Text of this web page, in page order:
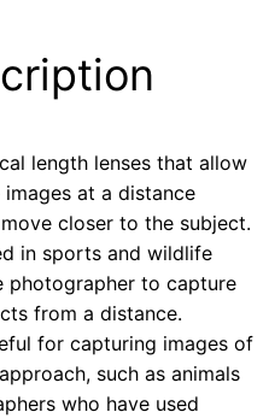
length lenses that allow
at a distance
closer to the subject.
in sports and wildlife
photographer to capture
from a distance.
for capturing images of
such as animals
who have used